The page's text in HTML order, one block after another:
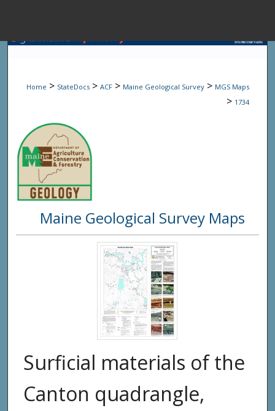
Browse State
Digital
Home > StateDocs > ACF > Maine Geological Survey > MGS Maps
> 1734
Maine Geological Survey Maps
Surficial materials of the
Canton quadrangle,